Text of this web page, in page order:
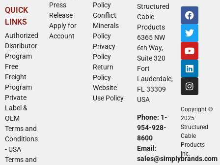
QUICK
LINKS
Authorized
Distributor
Program
Free
Freight
Program
Private
Label &
OEM
Terms and
Conditions
- USA
Terms and
Press
Release
Apply for
Account
Policy
Conflict
Minerals
Policy
Privacy
Policy
Return
Policy
Website
Use Policy
Structured
Cable
Products
6365 NW
6th Way,
Suite 320
Fort
Lauderdale,
FL 33309
USA
Phone: 1-
954-928-
8600
Email:
sales@simplybrands.com
Copyright ©
2025
Structured
Cable
Products
Inc.